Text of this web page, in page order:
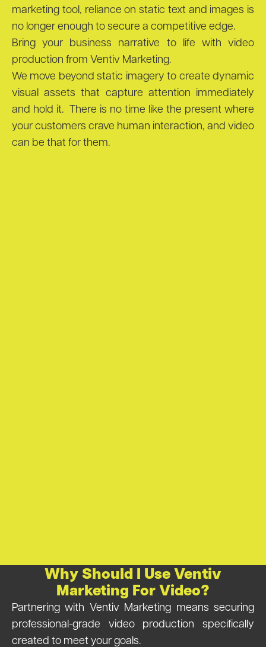
marketing tool, reliance on static text and images is
no longer enough to secure a competitive edge.
Bring your business narrative to life with video
production from Ventiv Marketing.
We move beyond static imagery to create dynamic
visual assets that capture attention immediately
and hold it. There is no time like the present where
your customers crave human interaction, and video
can be that for them.
Why Should I Use Ventiv
Marketing For Video?
Partnering with Ventiv Marketing means securing
professional-grade video production specifically
created to meet your goals.